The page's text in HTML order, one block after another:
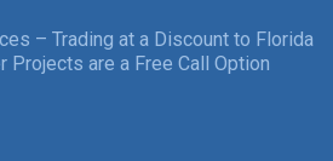
– Trading at a Discount to Florida
Projects are a Free Call Option